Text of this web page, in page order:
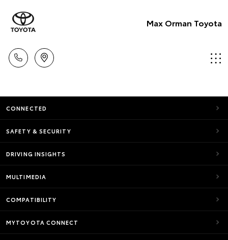
Max Orman Toyota
CONNECTED
SAFETY & SECURITY
DRIVING INSIGHTS
MULTIMEDIA
COMPATIBILITY
MYTOYOTA CONNECT